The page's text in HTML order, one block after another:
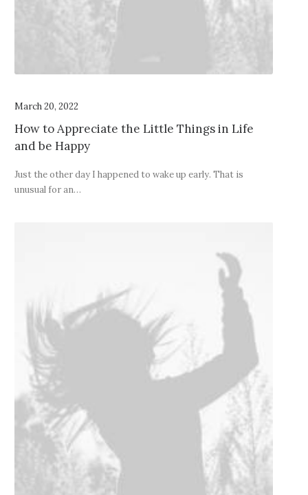
March 20, 2022
How to Appreciate the Little Things in Life
and be Happy
Just the other day I happened to wake up early. That is
unusual for an…